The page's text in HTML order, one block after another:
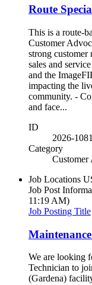
Route
This is a route-
Customer
strong customer
sales and
and the
impacting the
community. -
and face...
ID
2026-
Category
Customer
Job Locations
Job Post
11:19 AM)
Job Posting Title
We are looking
Technician to
(Gardena)